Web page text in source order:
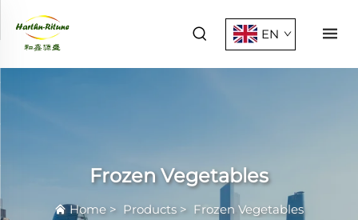
EN
Frozen Vegetables
Home > Products > Frozen Vegetables